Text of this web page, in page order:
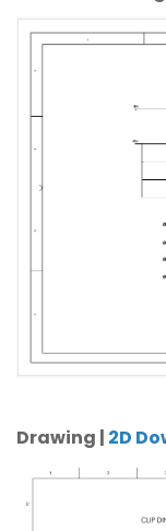
Drawing | 2D